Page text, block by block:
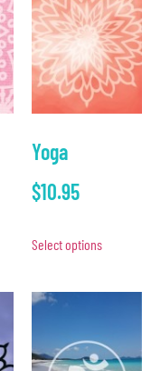
Yoga
$10.95
Select options